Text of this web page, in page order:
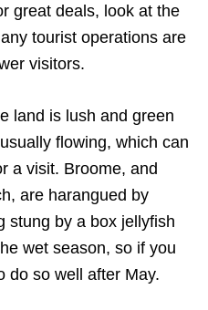
great deals, look at the
tourist operations are
visitors.
land is lush and green
flowing, which can
a visit. Broome, and
are harangued by
stung by a box jellyfish
wet season, so if you
do so well after May.